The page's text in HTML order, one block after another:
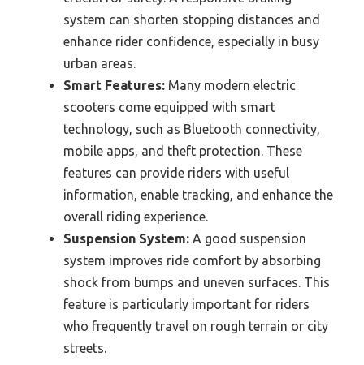
system can shorten stopping distances and
enhance rider confidence, especially in busy
urban areas.
Smart Features: Many modern electric
scooters come equipped with smart
technology, such as Bluetooth connectivity,
mobile apps, and theft protection. These
features can provide riders with useful
information, enable tracking, and enhance the
overall riding experience.
Suspension System: A good suspension
system improves ride comfort by absorbing
shock from bumps and uneven surfaces. This
feature is particularly important for riders
who frequently travel on rough terrain or city
streets.